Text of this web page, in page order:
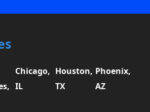
Chicago,
IL
Houston,
TX
Phoenix,
AZ